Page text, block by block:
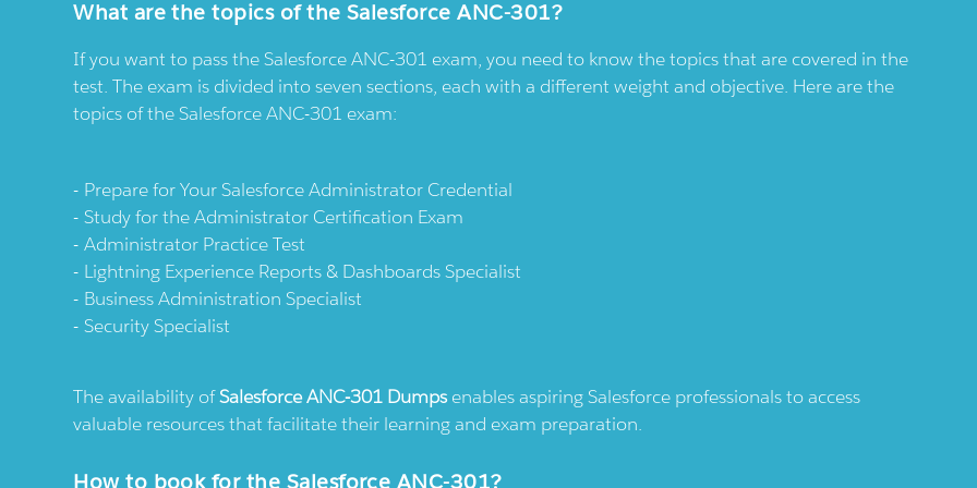
What are the topics of the Salesforce ANC-301?
If you want to pass the Salesforce ANC-301 exam, you need to know the topics that are covered in the
test. The exam is divided into seven sections, each with a different weight and objective. Here are the
topics of the Salesforce ANC-301 exam:
Prepare for Your Salesforce Administrator Credential
Study for the Administrator Certification Exam
Administrator Practice Test
Lightning Experience Reports & Dashboards Specialist
Business Administration Specialist
Security Specialist
The availability ofSalesforce ANC-301 Dumpsenables aspiring Salesforce professionals to access
valuable resources that facilitate their learning and exam preparation.
How to book for the Salesforce ANC-301?